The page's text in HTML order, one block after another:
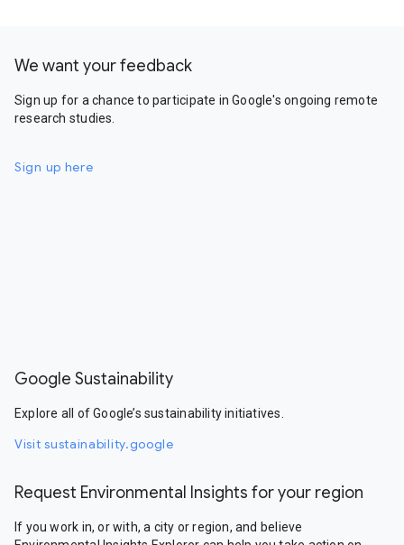
We want your feedback
Sign up for a chance to participate in Google's ongoing remote
research studies.
Sign up here
Google Sustainability
Explore all of Google’s sustainability initiatives.
Visit sustainability.google
Request Environmental Insights for your region
If you work in, or with, a city or region, and believe